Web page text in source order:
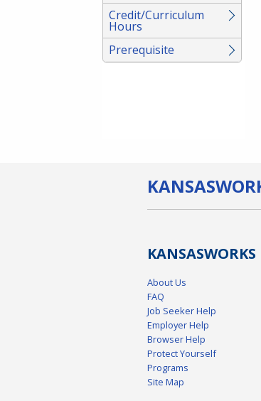
Credit/Curriculum
Hours
Prerequisite
KANSAS
KANSASWORKS
About Us
FAQ
Job Seeker Help
Employer Help
Browser Help
Protect Yourself
Programs
Site Map